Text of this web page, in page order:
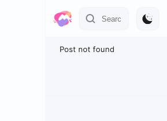
Post not found